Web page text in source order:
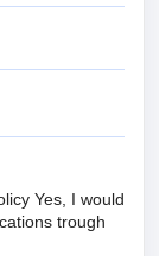
Yes, I would
trough